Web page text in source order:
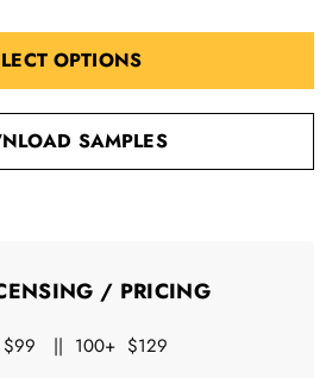
OPTIONS
SAMPLES
/ PRICING
|| 100+ $129